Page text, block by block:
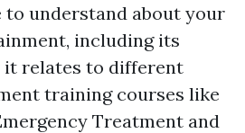
understand about your
including its
it relates to different
training courses like
Treatment and